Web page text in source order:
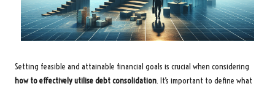
Setting feasible and attainable financial goals is crucial when considering
how to effectively utilise debt consolidation. It’s important to define what